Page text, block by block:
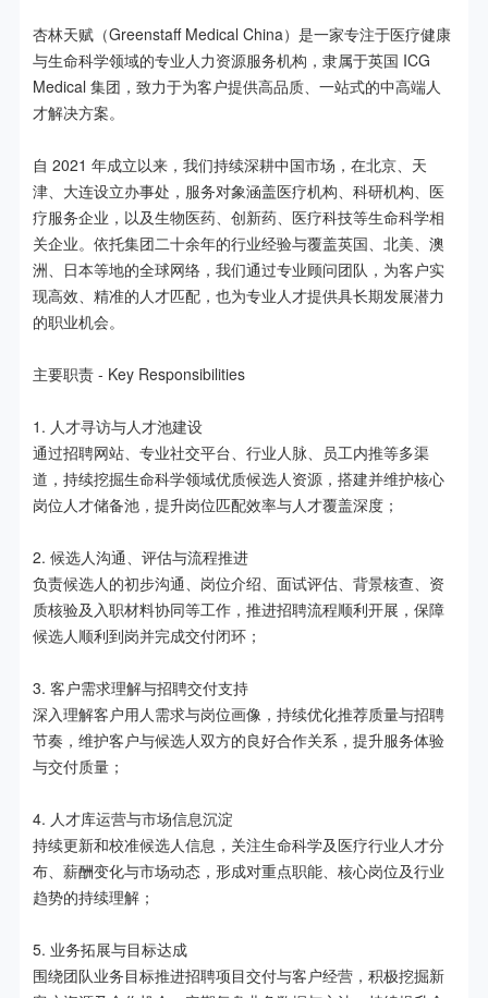
杏林天赋（Greenstaff Medical China）是一家专注于医疗健康
与生命科学领域的专业人力资源服务机构，隶属于英国 ICG
Medical 集团，致力于为客户提供高品质、一站式的中高端人
才解决方案。
自 2021 年成立以来，我们持续深耕中国市场，在北京、天
津、大连设立办事处，服务对象涵盖医疗机构、科研机构、医
疗服务企业，以及生物医药、创新药、医疗科技等生命科学相
关企业。依托集团二十余年的行业经验与覆盖英国、北美、澳
洲、日本等地的全球网络，我们通过专业顾问团队，为客户实
现高效、精准的人才匹配，也为专业人才提供具长期发展潜力
的职业机会。
主要职责 - Key Responsibilities
1. 人才寻访与人才池建设
通过招聘网站、专业社交平台、行业人脉、员工内推等多渠
道，持续挖掘生命科学领域优质候选人资源，搭建并维护核心
岗位人才储备池，提升岗位匹配效率与人才覆盖深度；
2. 候选人沟通、评估与流程推进
负责候选人的初步沟通、岗位介绍、面试评估、背景核查、资
质核验及入职材料协同等工作，推进招聘流程顺利开展，保障
候选人顺利到岗并完成交付闭环；
3. 客户需求理解与招聘交付支持
深入理解客户用人需求与岗位画像，持续优化推荐质量与招聘
节奏，维护客户与候选人双方的良好合作关系，提升服务体验
与交付质量；
4. 人才库运营与市场信息沉淀
持续更新和校准候选人信息，关注生命科学及医疗行业人才分
布、薪酬变化与市场动态，形成对重点职能、核心岗位及行业
趋势的持续理解；
5. 业务拓展与目标达成
围绕团队业务目标推进招聘项目交付与客户经营，积极挖掘新